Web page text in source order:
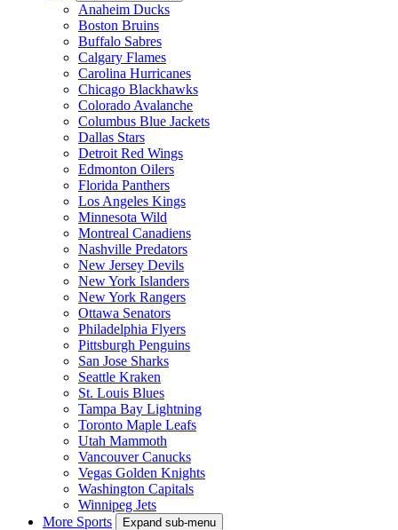
Anaheim Ducks
Boston Bruins
Buffalo Sabres
Calgary Flames
Carolina Hurricanes
Chicago Blackhawks
Colorado Avalanche
Columbus Blue Jackets
Dallas Stars
Detroit Red Wings
Edmonton Oilers
Florida Panthers
Los Angeles Kings
Minnesota Wild
Montreal Canadiens
Nashville Predators
New Jersey Devils
New York Islanders
New York Rangers
Ottawa Senators
Philadelphia Flyers
Pittsburgh Penguins
San Jose Sharks
Seattle Kraken
St. Louis Blues
Tampa Bay Lightning
Toronto Maple Leafs
Utah Mammoth
Vancouver Canucks
Vegas Golden Knights
Washington Capitals
Winnipeg Jets
More Sports
Expand sub-menu